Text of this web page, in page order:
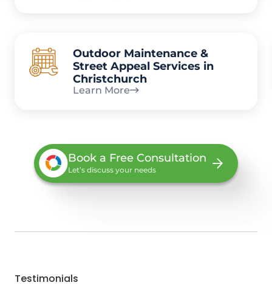
Outdoor Maintenance &
Street Appeal Services in
Christchurch
Learn More
Book a Free Consultation
Let’s discuss your needs
Testimonials